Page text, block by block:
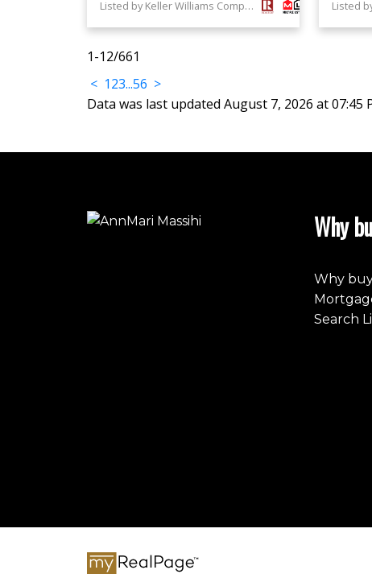
Listed by Keller Williams Complete Realty
1-12/661
< 123...56 >
Data was last updated August 7, 2026 at 07:45
Why
Why
Search